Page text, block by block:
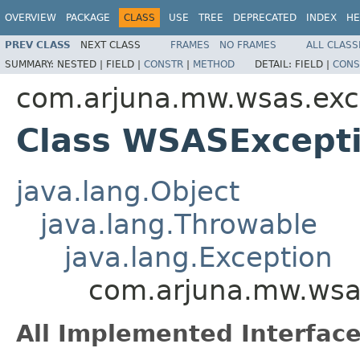
OVERVIEW PACKAGE CLASS USE TREE DEPRECATED INDEX
PREV CLASS NEXT CLASS FRAMES NO FRAMES
ALL
SUMMARY: NESTED | FIELD | CONSTR | METHOD DETAIL: FIELD |
Class
java.lang.Object
java.lang.Throwable
java.lang.Exception
All Implemented